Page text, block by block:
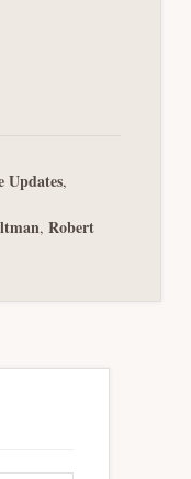
Updates,
, Robert